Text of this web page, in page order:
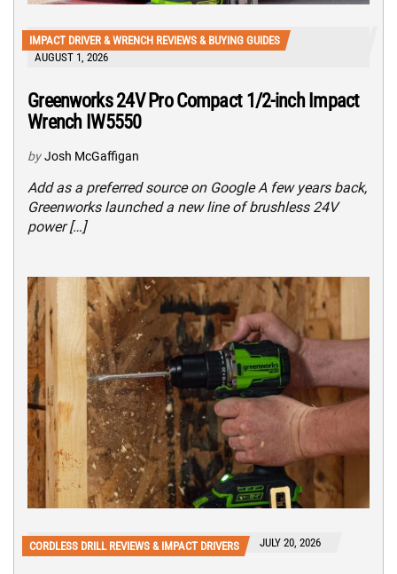
IMPACT DRIVER & WRENCH REVIEWS & BUYING GUIDES
AUGUST 1, 2026
Greenworks 24V Pro Compact 1/2-inch Impact
Wrench IW5550
by Josh McGaffigan
Add as a preferred source on Google A few years back,
Greenworks launched a new line of brushless 24V
power […]
CORDLESS DRILL REVIEWS & IMPACT DRIVERS JULY 20, 2026